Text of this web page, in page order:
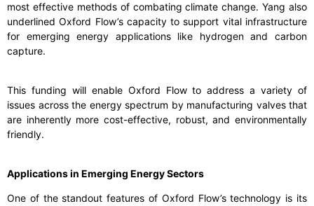
most effective methods of combating climate change. Yang also
underlined Oxford Flow’s capacity to support vital infrastructure
for emerging energy applications like hydrogen and carbon
capture.
This funding will enable Oxford Flow to address a variety of
issues across the energy spectrum by manufacturing valves that
are inherently more cost-effective, robust, and environmentally
friendly.
Applications in Emerging Energy Sectors
One of the standout features of Oxford Flow’s technology is its